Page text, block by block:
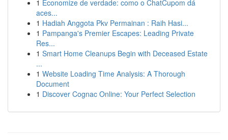
1 Economize de verdade: como o ChatCupom dá
aces...
1 Hadiah Anggota Pkv Permainan : Raih Hasi...
1 Pampanga's Premier Escapes: Leading Private
Res...
1 Smart Home Cleanups Begin with Deceased Estate
...
1 Website Loading Time Analysis: A Thorough
Document
1 Discover Cognac Online: Your Perfect Selection